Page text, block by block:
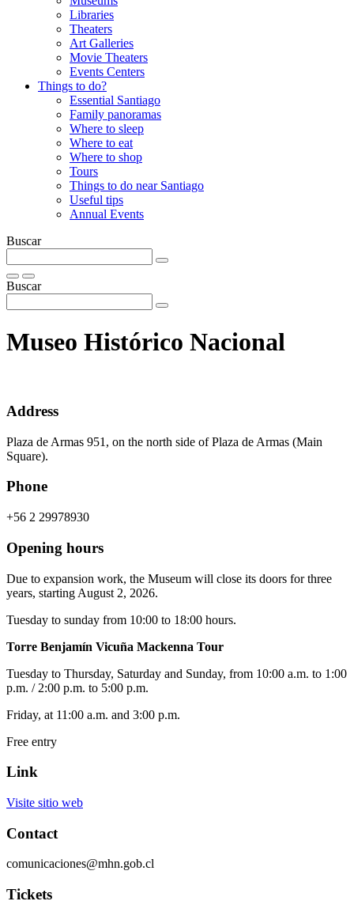
Libraries
Theaters
Art Galleries
Movie Theaters
Events Centers
Things to do?
Essential Santiago
Family panoramas
Where to sleep
Where to eat
Where to shop
Tours
Things to do near Santiago
Useful tips
Annual Events
Buscar
Buscar
Museo Histórico Nacional
Address
Plaza de Armas 951, on the north side of Plaza de Armas (Main
Square).
Phone
+56 2 29978930
Opening hours
Due to expansion work, the Museum will close its doors for three
years, starting August 2, 2026.
Tuesday to sunday from 10:00 to 18:00 hours.
Torre Benjamín Vicuña Mackenna Tour
Tuesday to Thursday, Saturday and Sunday, from 10:00 a.m. to 1:00
p.m. / 2:00 p.m. to 5:00 p.m.
Friday, at 11:00 a.m. and 3:00 p.m.
Free entry
Link
Visite sitio web
Contact
comunicaciones@mhn.gob.cl
Tickets